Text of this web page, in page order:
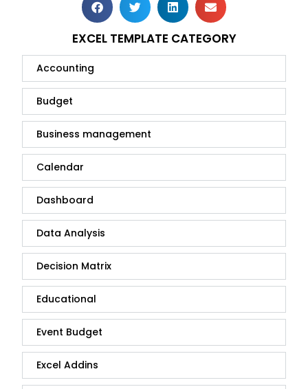
EXCEL TEMPLATE CATEGORY
Accounting
Budget
Business management
Calendar
Dashboard
Data Analysis
Decision Matrix
Educational
Event Budget
Excel Addins